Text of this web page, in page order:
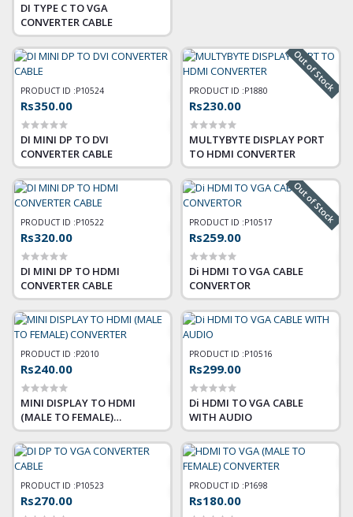
DI TYPE C TO VGA
CONVERTER CABLE
PRODUCT ID :P10524
Rs350.00
DI MINI DP TO DVI
CONVERTER CABLE
Out of Stock
PRODUCT ID :P1880
Rs230.00
MULTYBYTE DISPLAY PORT
TO HDMI CONVERTER
PRODUCT ID :P10522
Rs320.00
DI MINI DP TO HDMI
CONVERTER CABLE
Out of Stock
PRODUCT ID :P10517
Rs259.00
Di HDMI TO VGA CABLE
CONVERTOR
PRODUCT ID :P2010
Rs240.00
MINI DISPLAY TO HDMI
(MALE TO FEMALE)
CONVERTER
PRODUCT ID :P10516
Rs299.00
Di HDMI TO VGA CABLE
WITH AUDIO
PRODUCT ID :P10523
Rs270.00
PRODUCT ID :P1698
Rs180.00